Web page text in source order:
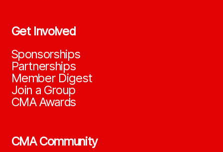
Get Involved
Sponsorships
Partnerships
Member Digest
Join a Group
CMA Awards
CMA Community